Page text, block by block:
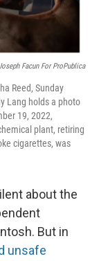
Facun For ProPublica
Reed, Sunday
Lang holds a photo
19, 2022,
plant, retiring
cigarettes, was
about the
But in
unsafe